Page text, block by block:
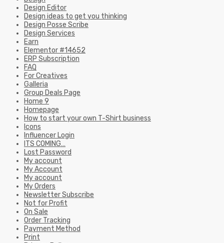
Design Editor
Design ideas to get you thinking
Design Posse Scribe
Design Services
Earn
Elementor #14652
ERP Subscription
FAQ
For Creatives
Galleria
Group Deals Page
Home 9
Homepage
How to start your own T-Shirt business
Icons
Influencer Login
ITS COMING…
Lost Password
My account
My Account
My account
My Orders
Newsletter Subscribe
Not for Profit
On Sale
Order Tracking
Payment Method
Print